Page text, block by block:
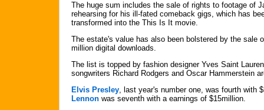
The huge sum includes the sale of rights to footage of
rehearsing for his ill-fated comeback gigs, which has
transformed into the This Is It movie.
The estate's value has also been bolstered by the sale
million digital downloads.
The list is topped by fashion designer Yves Saint
songwriters Richard Rodgers and Oscar Hammerstein
Elvis Presley, last year's number one, was fourth with
Lennon was seventh with a earnings of $15million.